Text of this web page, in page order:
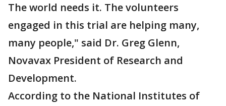
The world needs it. The volunteers
engaged in this trial are helping many,
many people," said Dr. Greg Glenn,
Novavax President of Research and
Development.
According to the National Institutes of